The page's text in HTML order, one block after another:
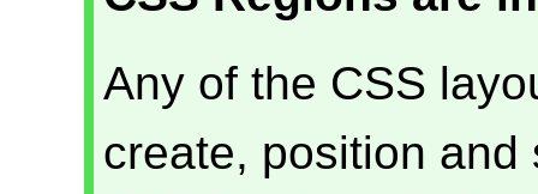
Any of the CSS
create, position